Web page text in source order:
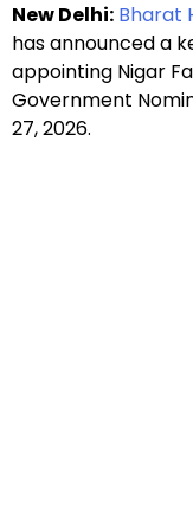
New Delhi: Bharat
has announced a
appointing Nigar
Government
27, 2026.